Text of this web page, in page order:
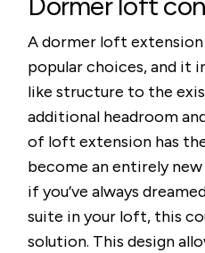
A dormer loft
popular choices, and it
like structure to the
additional headroom
of loft extension has
become an entirely
if you’ve always
suite in your loft, this
solution. This design